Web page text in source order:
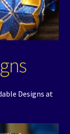
Designs at